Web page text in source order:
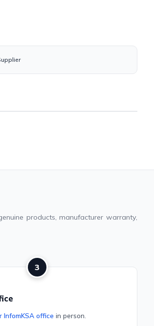
products, manufacturer warranty,
3
InfomKSA office in person.